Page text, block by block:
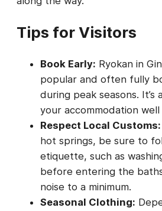
Tips for Visitors
Book Early: Ryokan in
popular and often fully
during peak seasons. It’s
your accommodation well
Respect Local Customs:
hot springs, be sure to
etiquette, such as
before entering the
noise to a minimum.
Seasonal Clothing: